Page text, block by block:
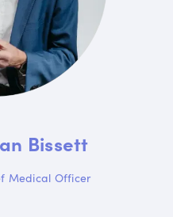
Bissett
Medical Officer